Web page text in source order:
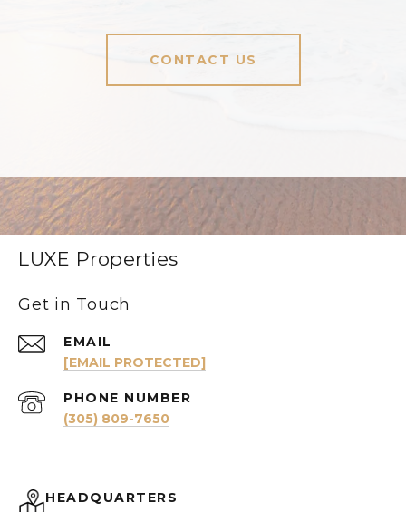
CONTACT US
LUXE Properties
Get in Touch
EMAIL
[EMAIL PROTECTED]
PHONE NUMBER
(305) 809-7650
HEADQUARTERS